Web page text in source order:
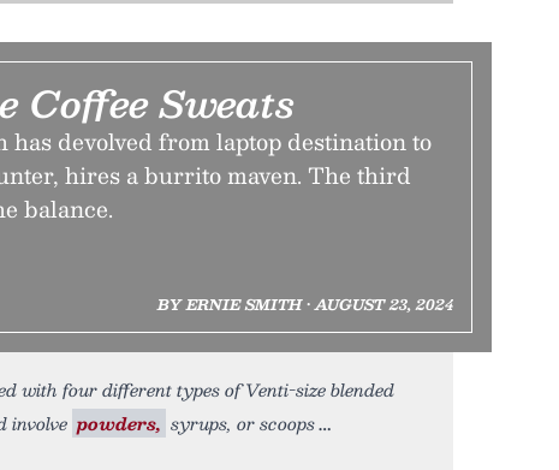
Coffee Sweats
has devolved from laptop destination to
hires a burrito maven. The third
balance.
BY ERNIE SMITH • AUGUST 23, 2024
with four different types of Venti-size blended
involve powders, syrups, or scoops